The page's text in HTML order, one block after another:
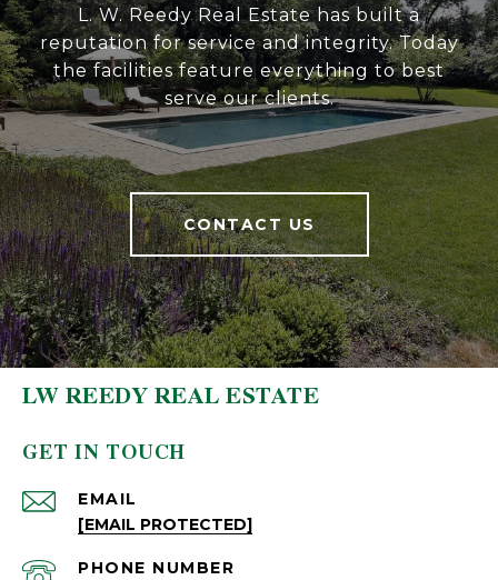
L. W. Reedy Real Estate has built a
reputation for service and integrity. Today
the facilities feature everything to best
serve our clients.
CONTACT US
LW REEDY REAL ESTATE
GET IN TOUCH
EMAIL
[EMAIL PROTECTED]
PHONE NUMBER